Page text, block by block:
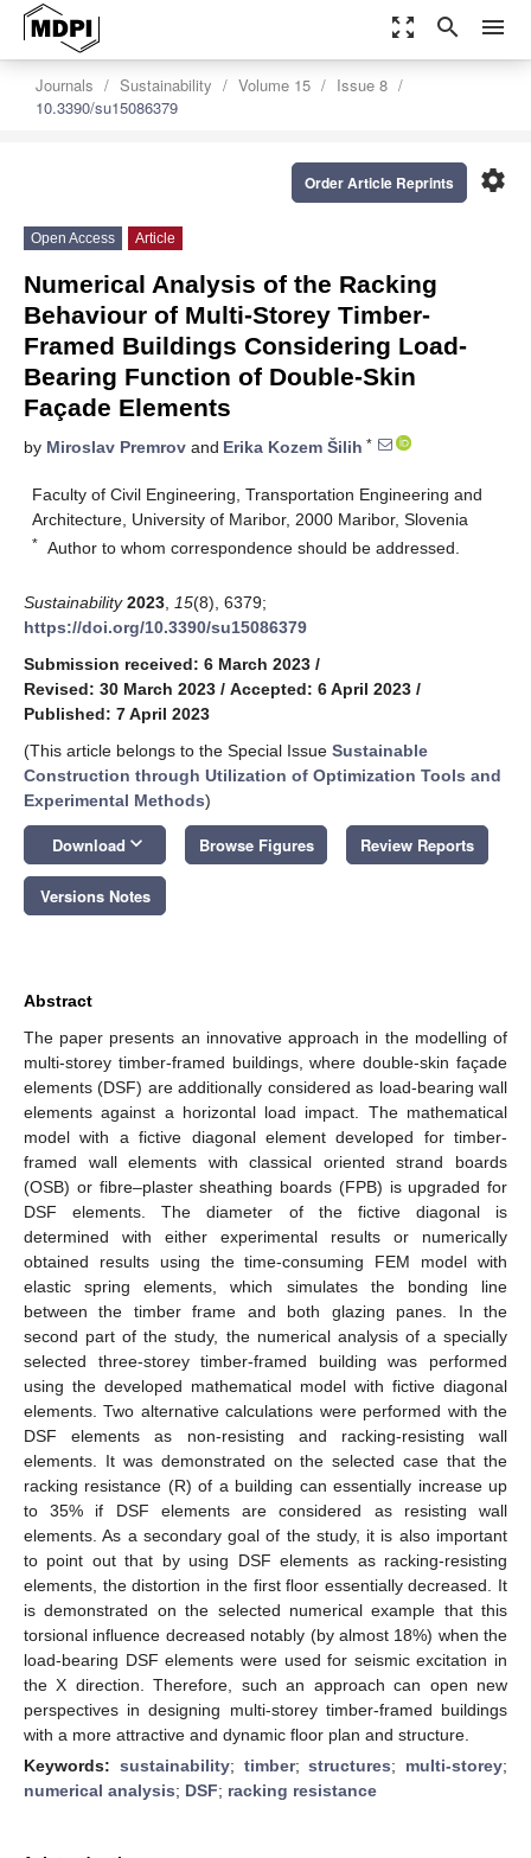
zoom_out_map search menu
Journals Sustainability Volume 15
Issue 8
10.3390/su15086379
settings
Order Article Reprints
Open Access Article
Numerical Analysis of the Racking
Behaviour of Multi-Storey Timber-
Framed Buildings Considering Load-
Bearing Function of Double-Skin
Façade Elements
by Miroslav Premrov and Erika Kozem Šilih *
Faculty of Civil Engineering, Transportation Engineering and
Architecture, University of Maribor, 2000 Maribor, Slovenia
* Author to whom correspondence should be addressed.
Sustainability 2023 15(8), 6379;
https://doi.org/10.3390/su15086379
Submission received: 6 March 2023 /
Revised: 30 March 2023 / Accepted: 6 April 2023 /
Published: 7 April 2023
(This article belongs to the Special Issue Sustainable
Construction through Utilization of Optimization Tools and
Experimental Methods)
Download keyboard_arrow_down Browse Figures Review Reports
Versions Notes
Abstract
The paper presents an innovative approach in the modelling of
multi-storey timber-framed buildings, where double-skin façade
elements (DSF) are additionally considered as load-bearing wall
elements against a horizontal load impact. The mathematical
model with a fictive diagonal element developed for timber-
framed wall elements with classical oriented strand boards
(OSB) or fibre–plaster sheathing boards (FPB) is upgraded for
DSF elements. The diameter of the fictive diagonal is
determined with either experimental results or numerically
obtained results using the time-consuming FEM model with
elastic spring elements, which simulates the bonding line
between the timber frame and both glazing panes. In the
second part of the study, the numerical analysis of a specially
selected three-storey timber-framed building was performed
using the developed mathematical model with fictive diagonal
elements. Two alternative calculations were performed with the
DSF elements as non-resisting and racking-resisting wall
elements. It was demonstrated on the selected case that the
racking resistance (R) of a building can essentially increase up
to 35% if DSF elements are considered as resisting wall
elements. As a secondary goal of the study, it is also important
to point out that by using DSF elements as racking-resisting
elements, the distortion in the first floor essentially decreased. It
is demonstrated on the selected numerical example that this
torsional influence decreased notably (by almost 18%) when the
load-bearing DSF elements were used for seismic excitation in
the X direction. Therefore, such an approach can open new
perspectives in designing multi-storey timber-framed buildings
with a more attractive and dynamic floor plan and structure.
Keywords: sustainability; timber;structures; multi-storey;
numerical analysis; DSF; racking resistance